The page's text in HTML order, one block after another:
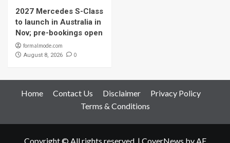
2027 Mercedes S-Class
to launch in Australia in
Nov; pre-bookings open
formalmode.com
August 8, 2026 0
Home Contact Us Disclaimer
Privacy Policy
Terms & Conditions
Copyright © All rights reserved. | CoverNews by AF